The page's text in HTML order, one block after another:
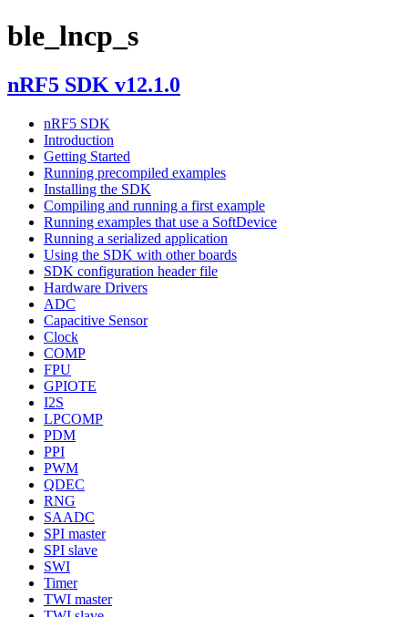
ble_lncp_s
nRF5 SDK v12.1.0
nRF5 SDK
Introduction
Getting Started
Running precompiled examples
Installing the SDK
Compiling and running a first example
Running examples that use a SoftDevice
Running a serialized application
Using the SDK with other boards
SDK configuration header file
Hardware Drivers
ADC
Capacitive Sensor
Clock
COMP
FPU
GPIOTE
I2S
LPCOMP
PDM
PPI
PWM
QDEC
RNG
SAADC
SPI master
SPI slave
SWI
Timer
TWI master